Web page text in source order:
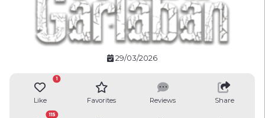
29/03/2026
Like
1
Favorites Reviews Share
115